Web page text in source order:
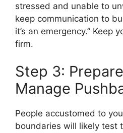
stressed and unable to
keep communication to
it’s an emergency.” Keep
firm.
Step 3:
Manage
People accustomed to
boundaries will likely test